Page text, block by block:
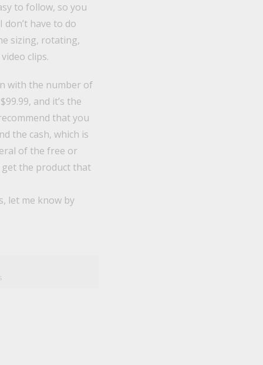
to follow, so you
have to do
sizing, rotating,
clips.
with the number of
and it’s the
that you
the cash, which is
of the free or
get the product that
let me know by